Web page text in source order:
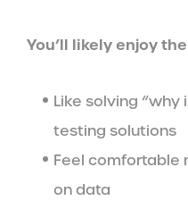
You’ll likely enjoy
Like solving “why
testing solutions
Feel comfortable
on data